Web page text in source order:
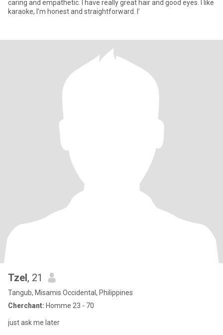
caring and empathetic. I have really great hair and good eyes. I like
karaoke, I’m honest and straightforward. I’
Tzel, 21
Tangub, Misamis Occidental, Philippines
Cherchant: Homme 23 - 70
just ask me later